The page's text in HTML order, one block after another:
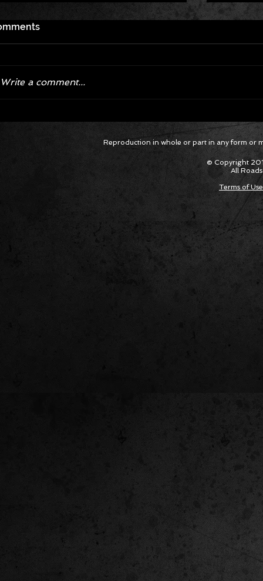
Corvette ZR1X AARP Track
Package Built for Drivers Racing
Their Own Obituaries
Hyper
Asked
Cars
Write a comment...
Reproduction in whole or part in any form or
© Copyright
All
Terms of Use